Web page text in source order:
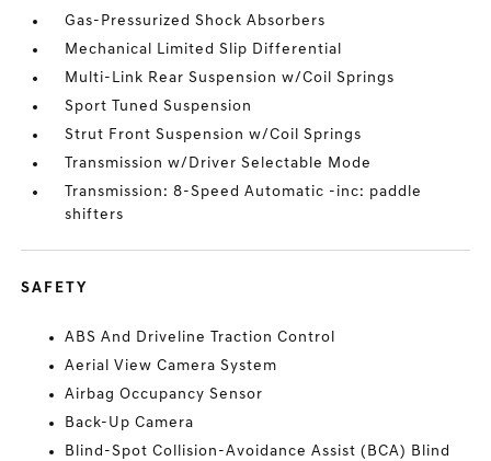
Gas-Pressurized Shock Absorbers
Mechanical Limited Slip Differential
Multi-Link Rear Suspension w/Coil Springs
Sport Tuned Suspension
Strut Front Suspension w/Coil Springs
Transmission w/Driver Selectable Mode
Transmission: 8-Speed Automatic -inc: paddle
shifters
SAFETY
ABS And Driveline Traction Control
Aerial View Camera System
Airbag Occupancy Sensor
Back-Up Camera
Blind-Spot Collision-Avoidance Assist (BCA) Blind